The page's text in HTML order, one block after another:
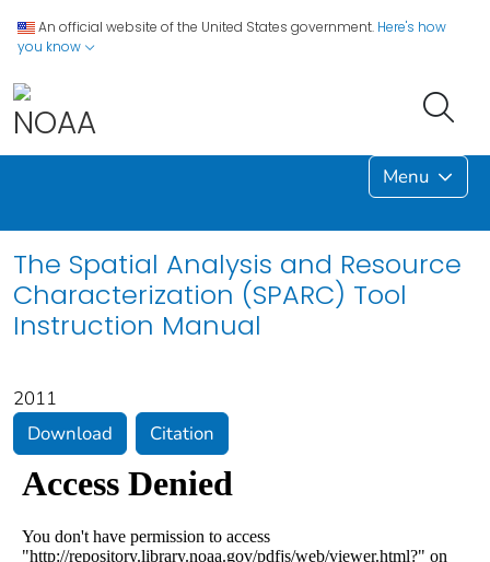
An official website of the United States government. Here's how
you know
Menu
The Spatial Analysis and Resource
Characterization (SPARC) Tool
Instruction Manual
2011
Download
Citation